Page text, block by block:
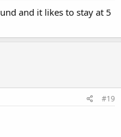
and it likes to stay at 5
#19